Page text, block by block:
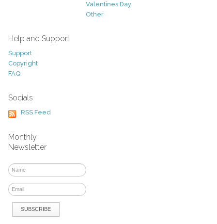
Valentines Day
Other
Help and Support
Support
Copyright
FAQ
Socials
RSS Feed
Monthly
Newsletter